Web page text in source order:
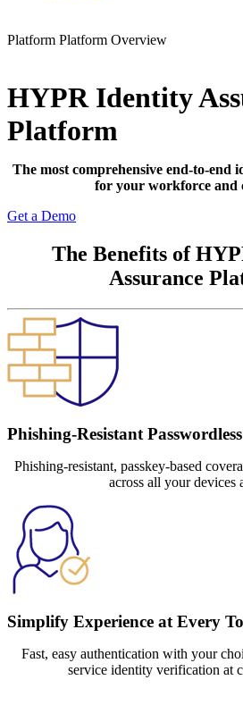
Platform Platform Overview
HYPR Identity
Platform
The most comprehensive end-to-end
for your workforce and
Get a Demo
The Benefits of
Assurance
Phishing-Resistant
Phishing-resistant, passkey-based
across all your devices
Simplify Experience at Every
Fast, easy authentication with your
service identity verification at